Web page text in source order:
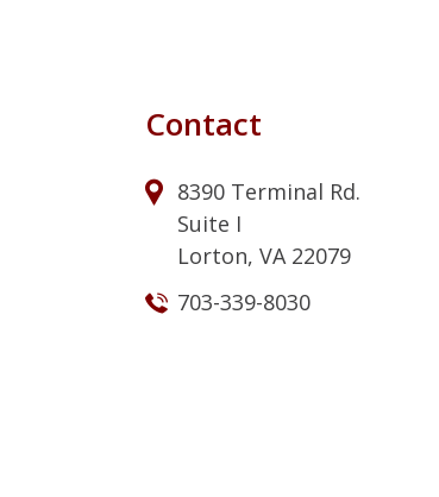
Contact
8390 Terminal Rd.
Suite I
Lorton, VA 22079
703-339-8030